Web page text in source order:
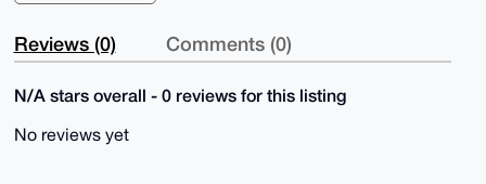
Reviews (0) Comments (0)
N/A stars overall - 0 reviews for this listing
No reviews yet